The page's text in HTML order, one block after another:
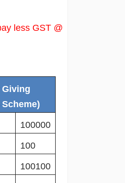
less GST @
100000
100
100100